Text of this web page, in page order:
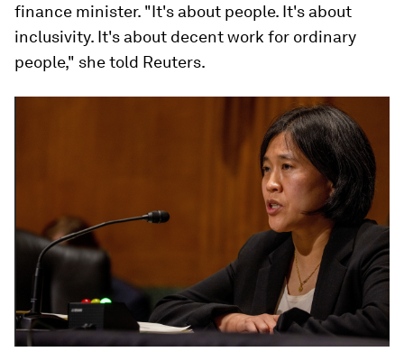
finance minister. "It's about people. It's about
inclusivity. It's about decent work for ordinary
people," she told Reuters.